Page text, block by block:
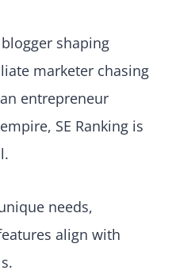
shaping
marketer chasing
entrepreneur
SE Ranking is
needs,
align with